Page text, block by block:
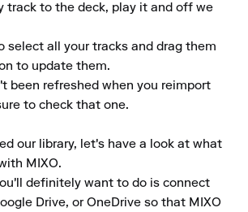
track to the deck, play it and off we
select all your tracks and drag them
to update them.
been refreshed when you reimport
to check that one.
our library, let's have a look at what
MIXO.
definitely want to do is connect
Drive, or OneDrive so that MIXO